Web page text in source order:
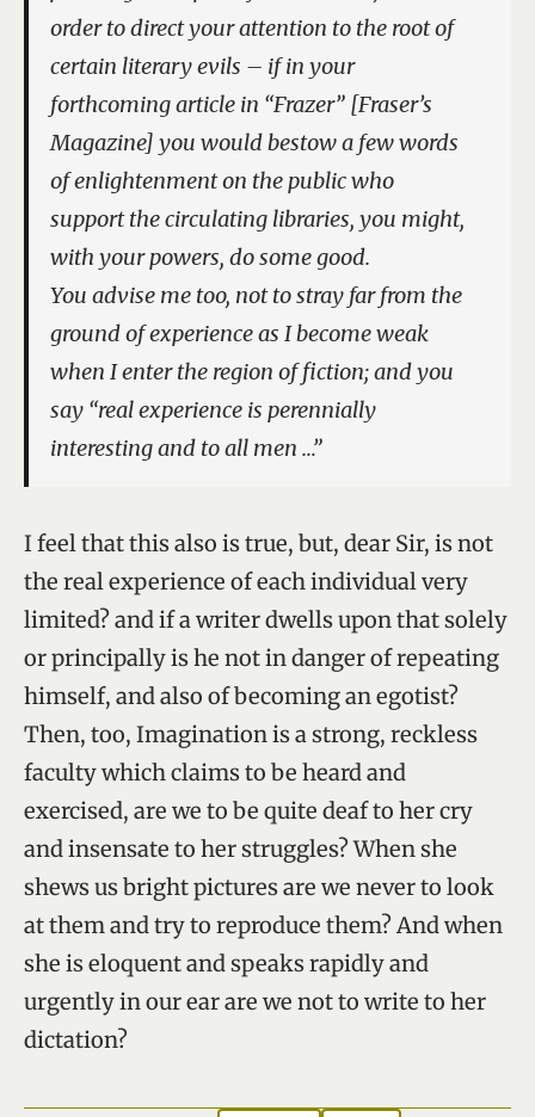
order to direct your attention to the root of
certain literary evils – if in your
forthcoming article in “Frazer” [Fraser’s
Magazine] you would bestow a few words
of enlightenment on the public who
support the circulating libraries, you might,
with your powers, do some good.
You advise me too, not to stray far from the
ground of experience as I become weak
when I enter the region of fiction; and you
say “real experience is perennially
interesting and to all men …”
I feel that this also is true, but, dear Sir, is not
the real experience of each individual very
limited? and if a writer dwells upon that solely
or principally is he not in danger of repeating
himself, and also of becoming an egotist?
Then, too, Imagination is a strong, reckless
faculty which claims to be heard and
exercised, are we to be quite deaf to her cry
and insensate to her struggles? When she
shews us bright pictures are we never to look
at them and try to reproduce them? And when
she is eloquent and speaks rapidly and
urgently in our ear are we not to write to her
dictation?